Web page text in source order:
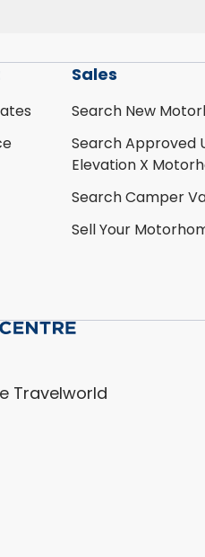
Sales
Search New
Search Approved
Elevation X
Search Camper
Sell Your
Travelworld